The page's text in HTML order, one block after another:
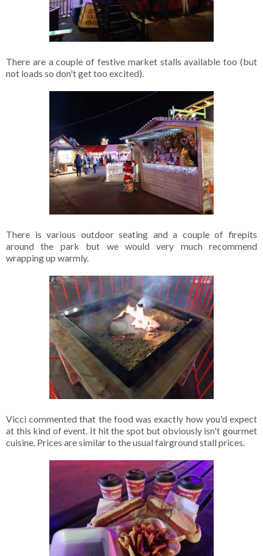
There are a couple of festive market stalls available too (but
not loads so don't get too excited).
There is various outdoor seating and a couple of firepits
around the park but we would very much recommend
wrapping up warmly.
Vicci commented that the food was exactly how you'd expect
at this kind of event. It hit the spot but obviously isn't gourmet
cuisine. Prices are similar to the usual fairground stall prices.